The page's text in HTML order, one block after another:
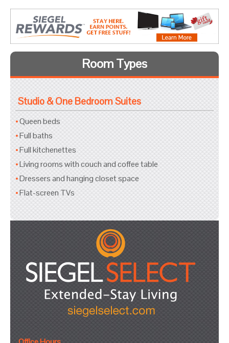
Room Types
Studio & One Bedroom Suites
Queen beds
Full baths
Full kitchenettes
Living rooms with couch and coffee table
Dressers and hanging closet space
Flat-screen TVs